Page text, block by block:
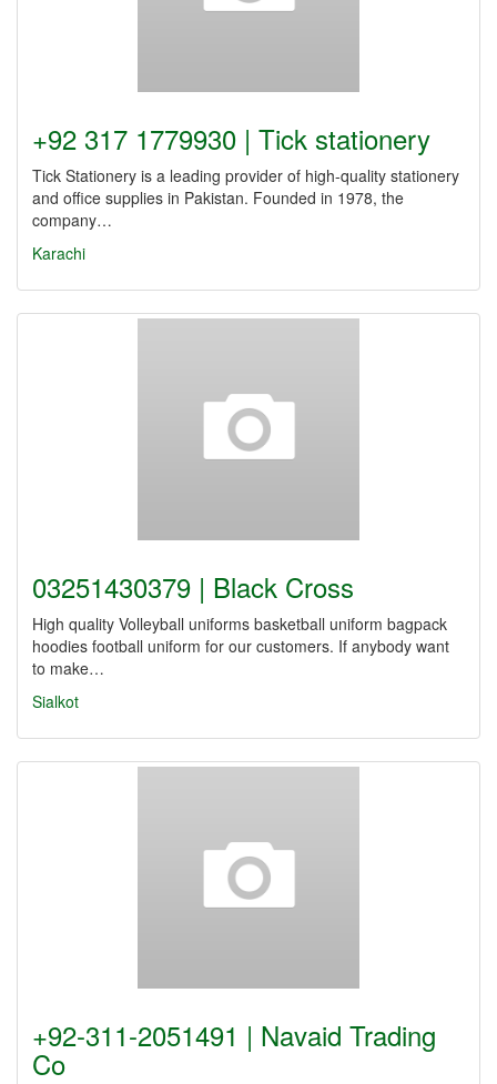
+92 317 1779930 | Tick stationery
Tick Stationery is a leading provider of high-quality stationery
and office supplies in Pakistan. Founded in 1978, the
company…
Karachi
03251430379 | Black Cross
High quality Volleyball uniforms basketball uniform bagpack
hoodies football uniform for our customers. If anybody want
to make…
Sialkot
+92-311-2051491 | Navaid Trading
Co